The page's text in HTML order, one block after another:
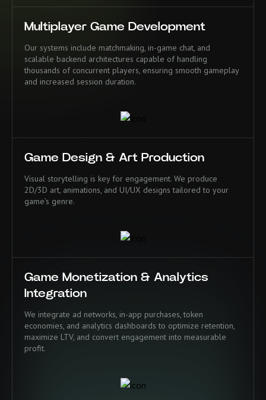
Multiplayer Game Development
Our systems include matchmaking, in-game chat, and
scalable backend architectures capable of handling
thousands of concurrent players, ensuring smooth gameplay
and increased session duration.
Game Design & Art Production
Visual storytelling is key for engagement. We produce
2D/3D art, animations, and UI/UX designs tailored to your
game’s genre.
Game Monetization & Analytics
Integration
We integrate ad networks, in-app purchases, token
economies, and analytics dashboards to optimize retention,
maximize LTV, and convert engagement into measurable
profit.